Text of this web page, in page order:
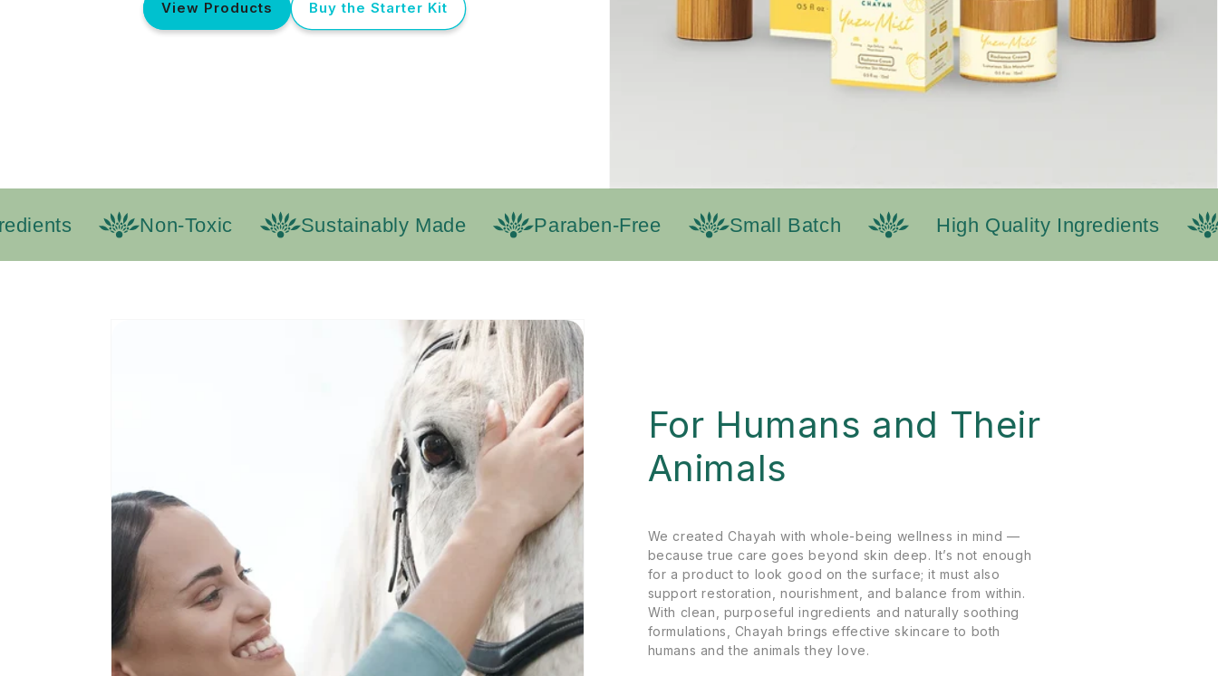
View Products Buy the Starter Kit
Non-Toxic Sustainably Made Paraben-Free Small Batch High Quality Ingredients
For Humans and Their
Animals
We created Chayah with whole-being wellness in mind —
because true care goes beyond skin deep. It’s not enough
for a product to look good on the surface; it must also
support restoration, nourishment, and balance from within.
With clean, purposeful ingredients and naturally soothing
formulations, Chayah brings effective skincare to both
humans and the animals they love.